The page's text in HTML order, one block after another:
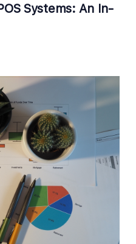
Systems: An In-